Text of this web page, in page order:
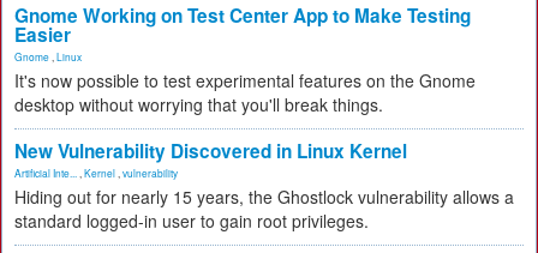
Gnome Working on Test Center App to Make Testing
Easier
Gnome Linux
It's now possible to test experimental features on the Gnome
desktop without worrying that you'll break things.
New Vulnerability Discovered in Linux Kernel
Artificial Inte... Kernel vulnerability
Hiding out for nearly 15 years, the Ghostlock vulnerability allows a
standard logged-in user to gain root privileges.